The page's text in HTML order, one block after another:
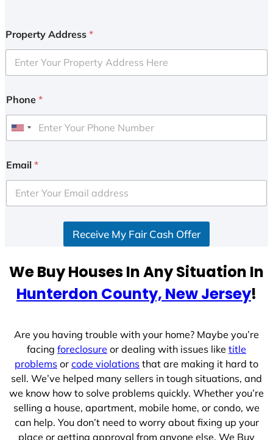
Property Address *
Phone *
U
i
e
d
e
Email *
Receive My Fair Cash Offer
We Buy Houses In Any Situation In
Hunterdon County, New Jersey!
Are you having trouble with your home? Maybe you’re
facing foreclosure or dealing with issues like title
problems or code violations that are making it hard to
sell. We’ve helped many sellers in tough situations, and
we know how to solve problems quickly. Whether you’re
selling a house, apartment, mobile home, or condo, we
can help. You don’t need to worry about fixing up your
place or getting approval from anyone else. We Buy